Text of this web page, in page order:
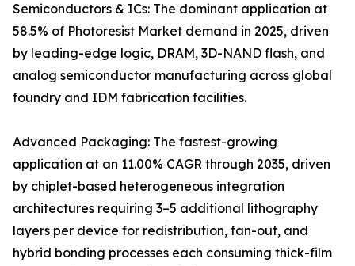
Semiconductors & ICs: The dominant application at
58.5% of Photoresist Market demand in 2025, driven
by leading-edge logic, DRAM, 3D-NAND flash, and
analog semiconductor manufacturing across global
foundry and IDM fabrication facilities.
Advanced Packaging: The fastest-growing
application at an 11.00% CAGR through 2035, driven
by chiplet-based heterogeneous integration
architectures requiring 3–5 additional lithography
layers per device for redistribution, fan-out, and
hybrid bonding processes each consuming thick-film